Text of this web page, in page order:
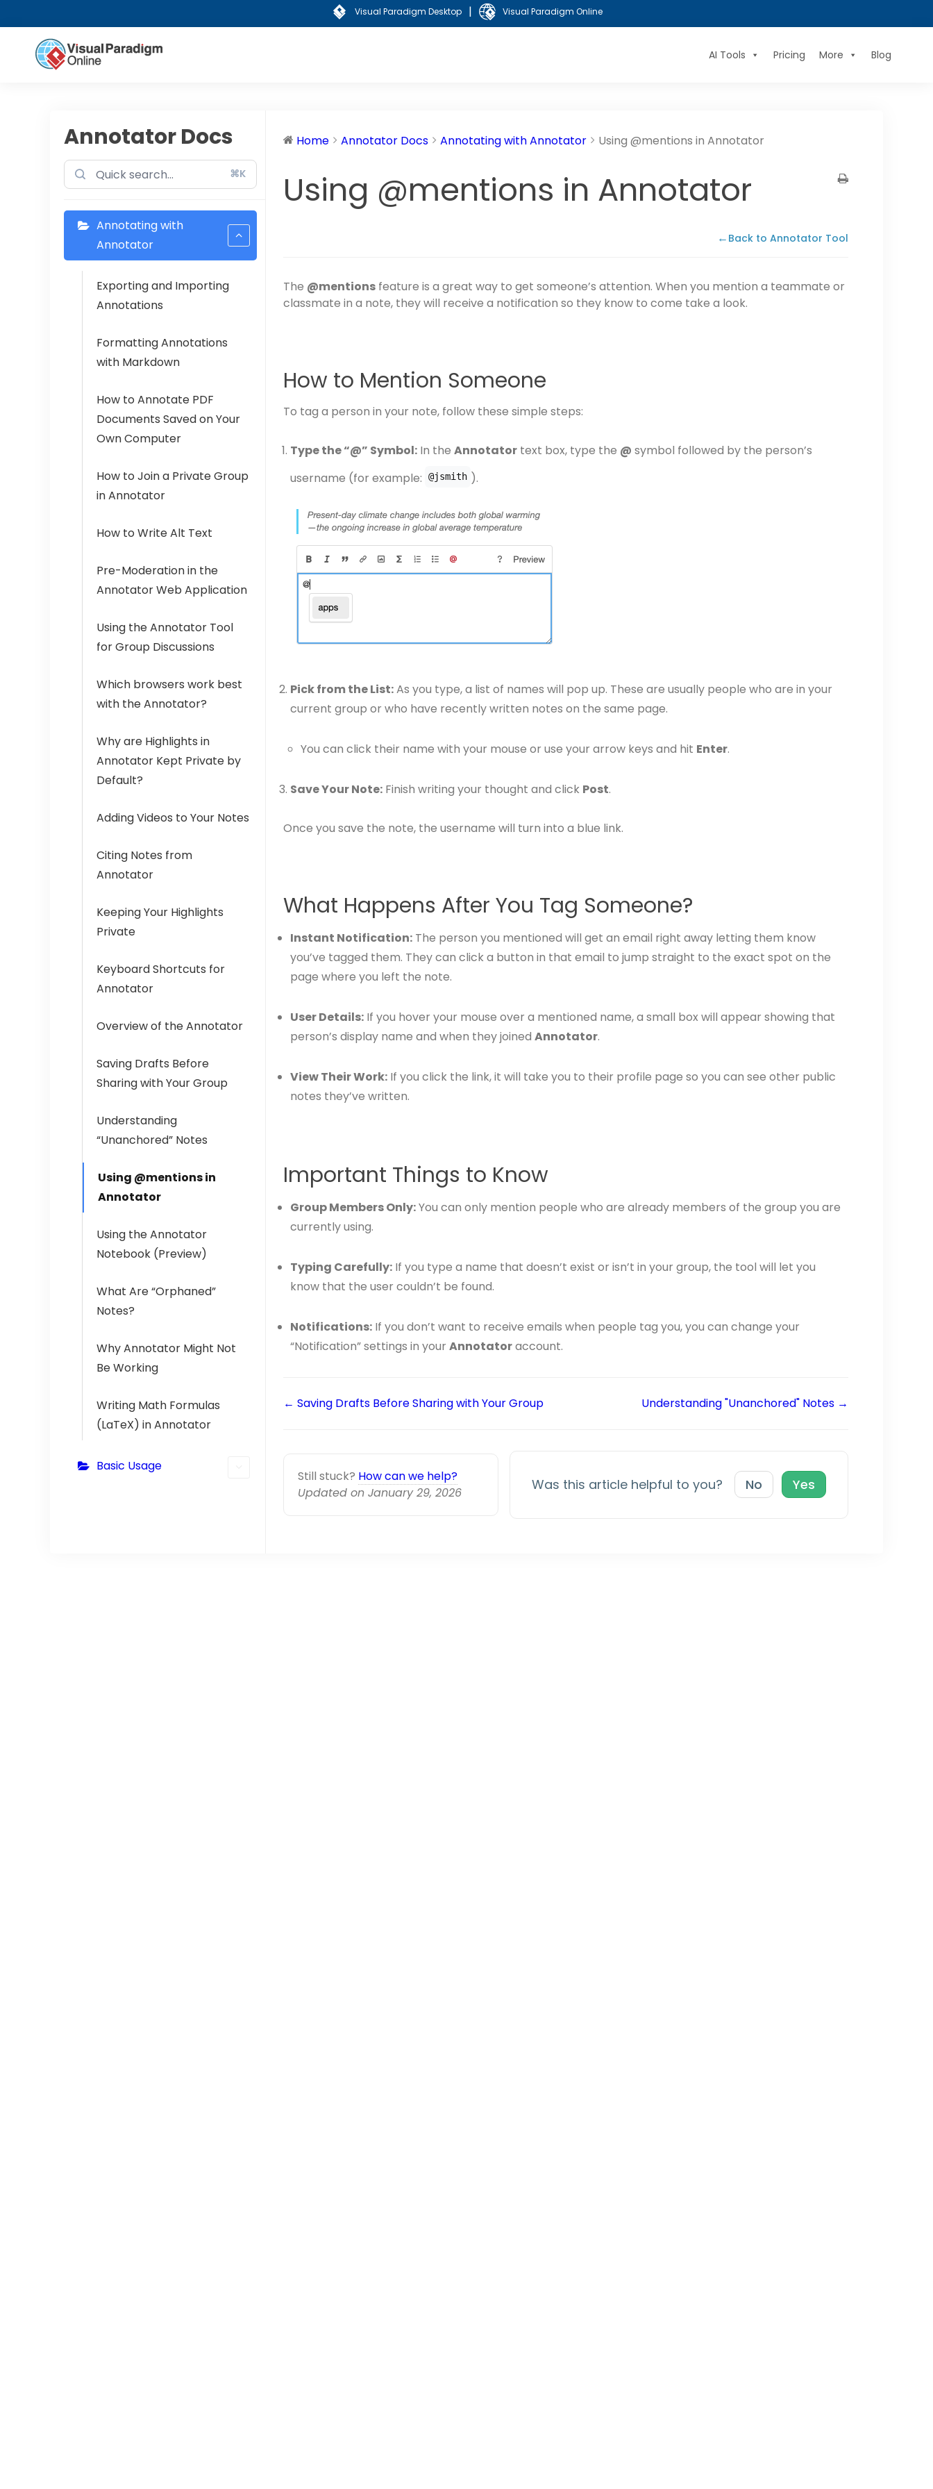
Visual Paradigm Desktop | Visual Paradigm Online
AI Tools Pricing More Blog
Annotator Docs
⌘K
Annotating with
Annotator
Exporting and Importing
Annotations
Formatting Annotations
with Markdown
How to Annotate PDF
Documents Saved on Your
Own Computer
How to Join a Private Group
in Annotator
How to Write Alt Text
Pre-Moderation in the
Annotator Web Application
Using the Annotator Tool
for Group Discussions
Which browsers work best
with the Annotator?
Why are Highlights in
Annotator Kept Private by
Default?
Adding Videos to Your Notes
Citing Notes from
Annotator
Keeping Your Highlights
Private
Keyboard Shortcuts for
Annotator
Overview of the Annotator
Saving Drafts Before
Sharing with Your Group
Understanding
“Unanchored” Notes
Using @mentions in
Annotator
Using the Annotator
Notebook (Preview)
What Are “Orphaned”
Notes?
Why Annotator Might Not
Be Working
Writing Math Formulas
(LaTeX) in Annotator
Basic Usage
Home Annotator Docs Annotating with Annotator Using @mentions in Annotator
Using @mentions in Annotator
← Back to Annotator Tool
The @mentions feature is a great way to get someone’s attention. When you mention a teammate or
classmate in a note, they will receive a notification so they know to come take a look.
How to Mention Someone
To tag a person in your note, follow these simple steps:
Type the “@” Symbol: In the Annotator text box, type the @ symbol followed by the person’s
username (for example:
@jsmith ).
Pick from the List:As you type, a list of names will pop up. These are usually people who are in your
current group or who have recently written notes on the same page.
You can click their name with your mouse or use your arrow keys and hit Enter.
Save Your Note: Finish writing your thought and click Post.
Once you save the note, the username will turn into a blue link.
What Happens After You Tag Someone?
Instant Notification: The person you mentioned will get an email right away letting them know
you’ve tagged them. They can click a button in that email to jump straight to the exact spot on the
page where you left the note.
User Details: If you hover your mouse over a mentioned name, a small box will appear showing that
person’s display name and when they joined Annotator.
View Their Work: If you click the link, it will take you to their profile page so you can see other public
notes they’ve written.
Important Things to Know
Group Members Only:You can only mention people who are already members of the group you are
currently using.
Typing Carefully: If you type a name that doesn’t exist or isn’t in your group, the tool will let you
know that the user couldn’t be found.
Notifications: If you don’t want to receive emails when people tag you, you can change your
“Notification” settings in your Annotatoraccount.
← Saving Drafts Before Sharing with Your Group Understanding "Unanchored" Notes →
Still stuck? How can we help?
Updated on January 29, 2026
Was this article helpful to you? No Yes